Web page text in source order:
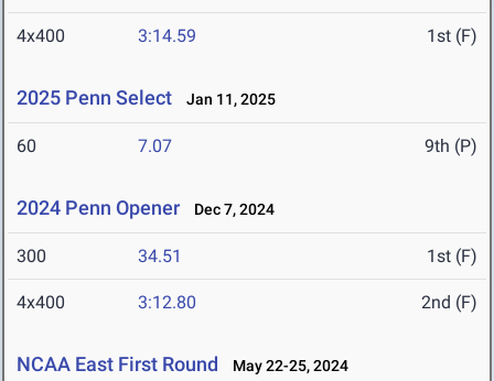
4x400 3:14.59 1st (F)
2025 Penn Select Jan 11, 2025
60 7.07 9th (P)
2024 Penn Opener Dec 7, 2024
300 34.51 1st (F)
4x400 3:12.80 2nd (F)
NCAA East First Round May 22-25, 2024